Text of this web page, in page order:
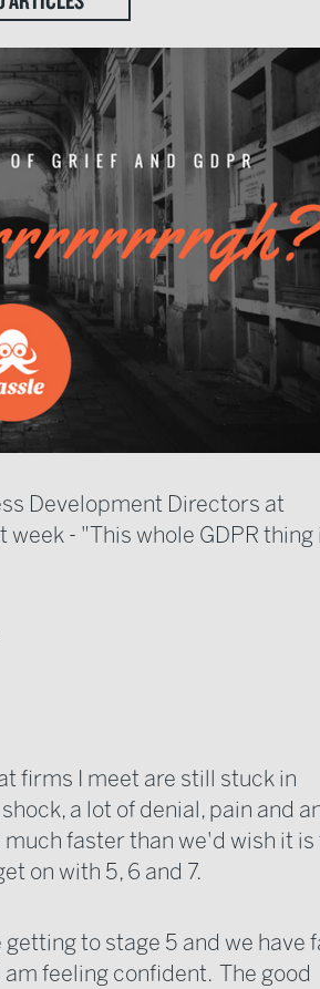
Development Directors at
- "This whole GDPR thing
firms I meet are still stuck in
a lot of denial, pain and
faster than we'd wish it
on with 5, 6 and 7.
getting to stage 5 and we have
feeling confident. The good